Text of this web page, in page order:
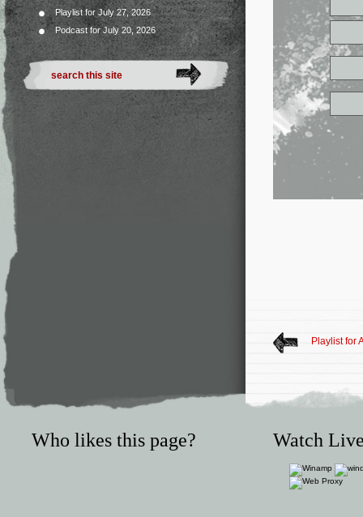
Playlist for July 27, 2026
Podcast for July 20, 2026
Playlist for
Who likes this page? Watch